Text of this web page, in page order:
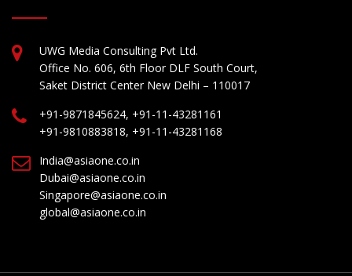
UWG Media Consulting Pvt Ltd.
Office No. 606, 6th Floor DLF South Court,
Saket District Center New Delhi – 110017
+91-9871845624, +91-11-43281161
+91-9810883818, +91-11-43281168
India@asiaone.co.in
Dubai@asiaone.co.in
Singapore@asiaone.co.in
global@asiaone.co.in